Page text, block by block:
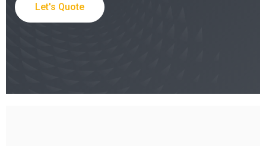
Let's Quote